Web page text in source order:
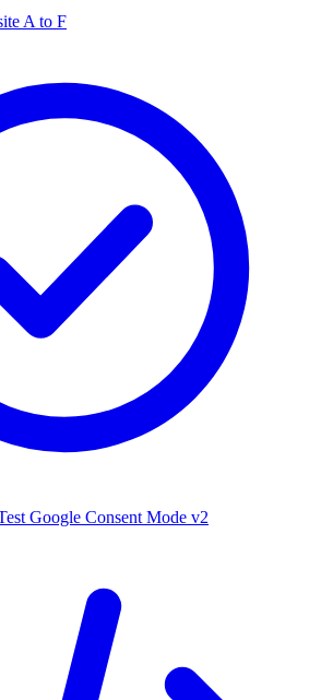
A to F
Google Consent Mode v2